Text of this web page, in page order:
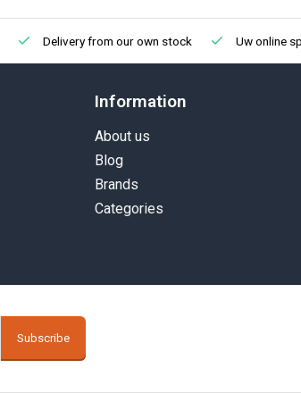
Delivery from our own stock Uw online
Information
About us
Blog
Brands
Categories
Subscribe